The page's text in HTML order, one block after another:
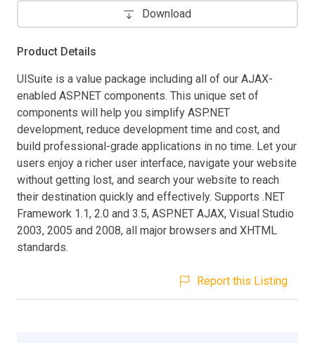
Download
Product Details
UISuite is a value package including all of our AJAX-
enabled ASP.NET components. This unique set of
components will help you simplify ASP.NET
development, reduce development time and cost, and
build professional-grade applications in no time. Let your
users enjoy a richer user interface, navigate your website
without getting lost, and search your website to reach
their destination quickly and effectively. Supports .NET
Framework 1.1, 2.0 and 3.5, ASP.NET AJAX, Visual Studio
2003, 2005 and 2008, all major browsers and XHTML
standards.
Report this Listing